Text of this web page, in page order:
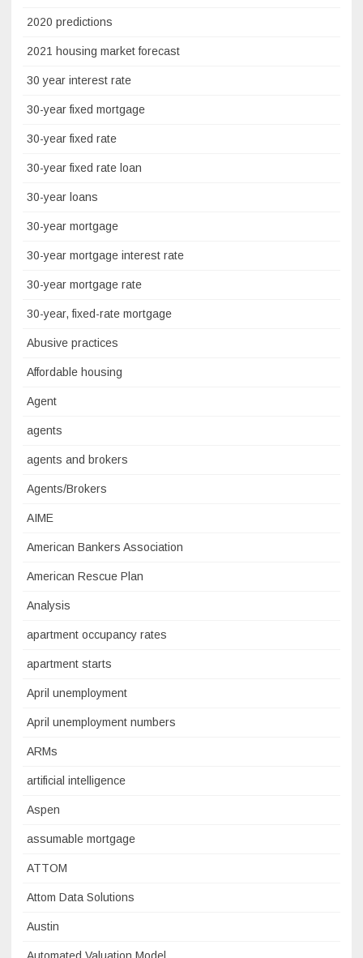
2020 predictions
2021 housing market forecast
30 year interest rate
30-year fixed mortgage
30-year fixed rate
30-year fixed rate loan
30-year loans
30-year mortgage
30-year mortgage interest rate
30-year mortgage rate
30-year, fixed-rate mortgage
Abusive practices
Affordable housing
Agent
agents
agents and brokers
Agents/Brokers
AIME
American Bankers Association
American Rescue Plan
Analysis
apartment occupancy rates
apartment starts
April unemployment
April unemployment numbers
ARMs
artificial intelligence
Aspen
assumable mortgage
ATTOM
Attom Data Solutions
Austin
Automated Valuation Model